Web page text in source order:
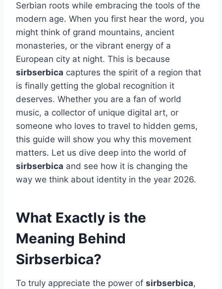
Serbian roots while embracing the tools of the
modern age. When you first hear the word, you
might think of grand mountains, ancient
monasteries, or the vibrant energy of a
European city at night. This is because
sirbserbica captures the spirit of a region that
is finally getting the global recognition it
deserves. Whether you are a fan of world
music, a collector of unique digital art, or
someone who loves to travel to hidden gems,
this guide will show you why this movement
matters. Let us dive deep into the world of
sirbserbica and see how it is changing the
way we think about identity in the year 2026.
What Exactly is the
Meaning Behind
Sirbserbica?
To truly appreciate the power of sirbserbica,